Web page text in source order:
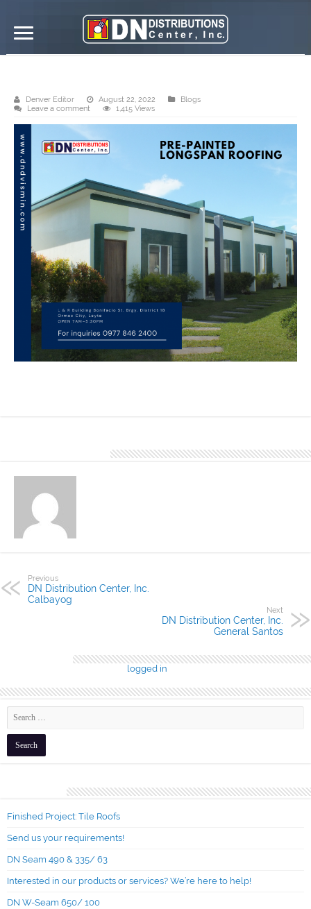
Denver Editor August 22, 2022
Blogs
Leave a comment
1,415 Views
Previous
DN Distribution Center, Inc.
Calbayog
Next
DN Distribution Center, Inc.
General Santos
logged in
Finished Project: Tile Roofs
Send us your requirements!
DN Seam 490 & 335/ 63
Interested in our products or services? We’re here to help!
DN W-Seam 650/ 100